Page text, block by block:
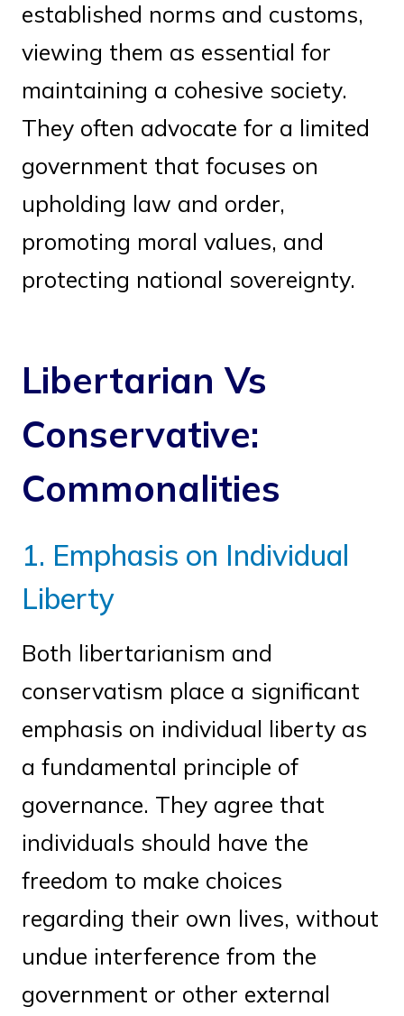
established norms and customs,
viewing them as essential for
maintaining a cohesive society.
They often advocate for a limited
government that focuses on
upholding law and order,
promoting moral values, and
protecting national sovereignty.
Libertarian Vs
Conservative:
Commonalities
1. Emphasis on Individual
Liberty
Both libertarianism and
conservatism place a significant
emphasis on individual liberty as
a fundamental principle of
governance. They agree that
individuals should have the
freedom to make choices
regarding their own lives, without
undue interference from the
government or other external